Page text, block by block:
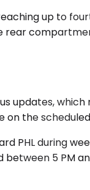
up to
updates,
on the
PHL during
5 PM